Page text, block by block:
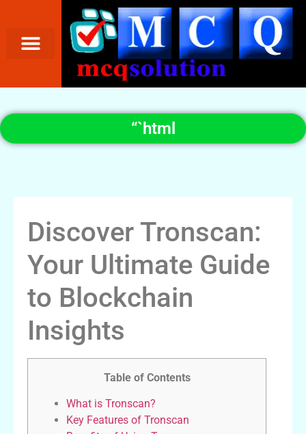
“`html
Discover Tronscan:
Your Ultimate Guide
to Blockchain
Insights
Table of Contents
What is Tronscan?
Key Features of Tronscan